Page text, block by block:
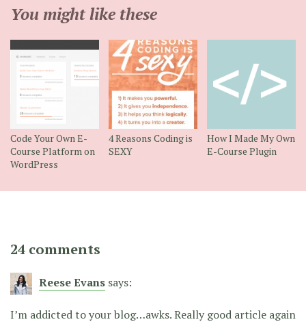
You might like these
Code Your Own E-
Course Platform on
WordPress
4 Reasons Coding is
SEXY
How I Made My Own
E-Course Plugin
24 comments
Reese Evans says:
I’m addicted to your blog…awks. Really good article again